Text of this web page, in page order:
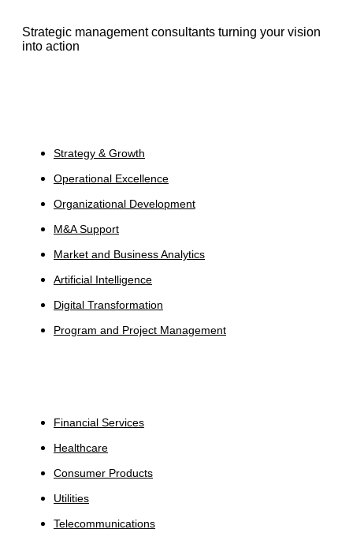
Strategic management consultants turning your vision
into action
Strategy & Growth
Operational Excellence
Organizational Development
M&A Support
Market and Business Analytics
Artificial Intelligence
Digital Transformation
Program and Project Management
Financial Services
Healthcare
Consumer Products
Utilities
Telecommunications